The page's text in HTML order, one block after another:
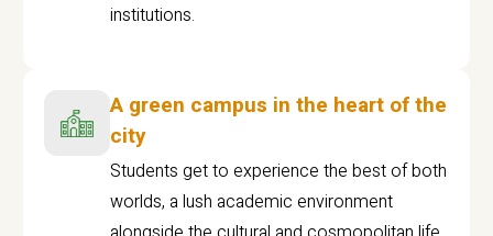
institutions.
A green campus in the heart of the
city
Students get to experience the best of both
worlds, a lush academic environment